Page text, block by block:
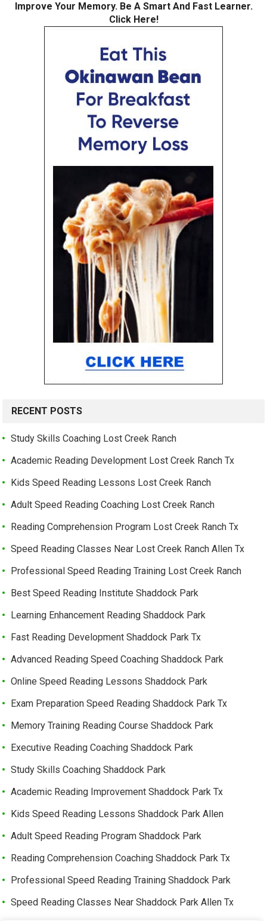
Improve Your Memory. Be A Smart And Fast Learner.
Click Here!
RECENT POSTS
Study Skills Coaching Lost Creek Ranch
Academic Reading Development Lost Creek Ranch Tx
Kids Speed Reading Lessons Lost Creek Ranch
Adult Speed Reading Coaching Lost Creek Ranch
Reading Comprehension Program Lost Creek Ranch Tx
Speed Reading Classes Near Lost Creek Ranch Allen Tx
Professional Speed Reading Training Lost Creek Ranch
Best Speed Reading Institute Shaddock Park
Learning Enhancement Reading Shaddock Park
Fast Reading Development Shaddock Park Tx
Advanced Reading Speed Coaching Shaddock Park
Online Speed Reading Lessons Shaddock Park
Exam Preparation Speed Reading Shaddock Park Tx
Memory Training Reading Course Shaddock Park
Executive Reading Coaching Shaddock Park
Study Skills Coaching Shaddock Park
Academic Reading Improvement Shaddock Park Tx
Kids Speed Reading Lessons Shaddock Park Allen
Adult Speed Reading Program Shaddock Park
Reading Comprehension Coaching Shaddock Park Tx
Professional Speed Reading Training Shaddock Park
Speed Reading Classes Near Shaddock Park Allen Tx